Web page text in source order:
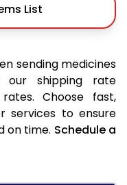
List
sending medicines
our shipping rate
Choose fast,
services to ensure
on time. Schedule a